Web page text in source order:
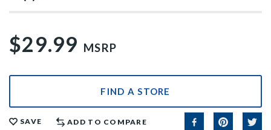
$29.99 MSRP
FIND A STORE
SAVE ADD TO COMPARE